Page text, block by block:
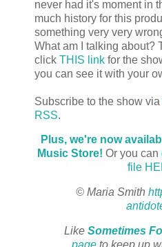
never had it's moment in
much history for this
something very very
What am I talking about?
click THIS link for the
you can see it with your
Subscribe to the show via
RSS.
Plus, we're now
Music Store! Or you can
file
© Maria Smith
Like Sometimes
pageto keep up